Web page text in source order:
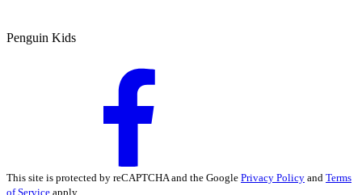
Penguin Kids
This site is protected by reCAPTCHA and the Google Privacy Policy and Terms
of Service apply.